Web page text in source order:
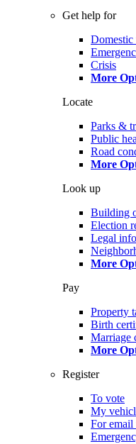
Get help for
Domestic
Crisis
More
Locate
Parks &
Public
Road
More
Look up
Building
Election
Legal
More
Pay
Property
Birth
Marriage
More
Register
To vote
My
For email